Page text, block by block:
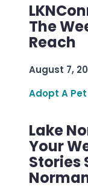
The
Reach
August 7,
Adopt A
Lake
Your
Stories